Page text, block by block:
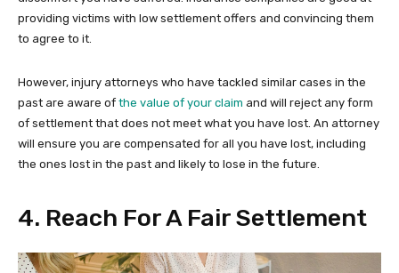
providing victims with low settlement offers and convincing them
to agree to it.
However, injury attorneys who have tackled similar cases in the
past are aware of the value of your claim and will reject any form
of settlement that does not meet what you have lost. An attorney
will ensure you are compensated for all you have lost, including
the ones lost in the past and likely to lose in the future.
4. Reach For A Fair Settlement